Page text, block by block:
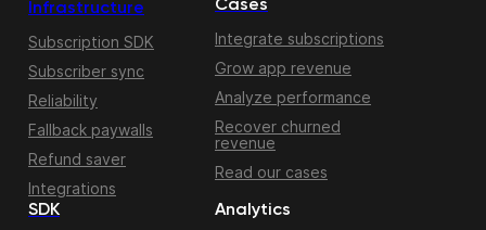
Infrastructure
Subscription SDK
Subscriber sync
Reliability
Fallback paywalls
Refund saver
Integrations
Cases
Integrate subscriptions
Grow app revenue
Analyze performance
Recover churned
revenue
Read our cases
SDK Analytics